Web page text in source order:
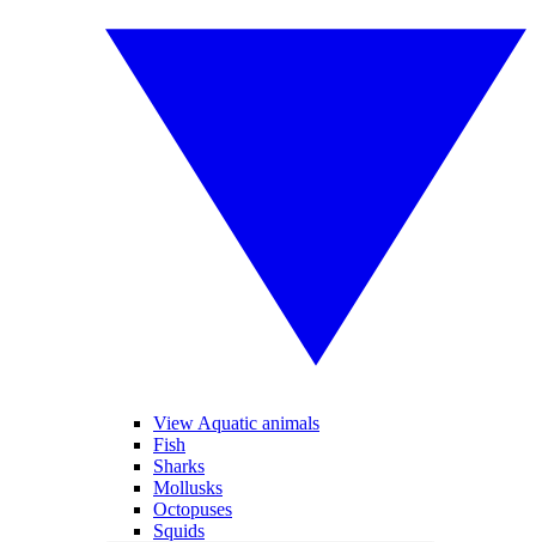
View Aquatic animals
Fish
Sharks
Mollusks
Octopuses
Squids